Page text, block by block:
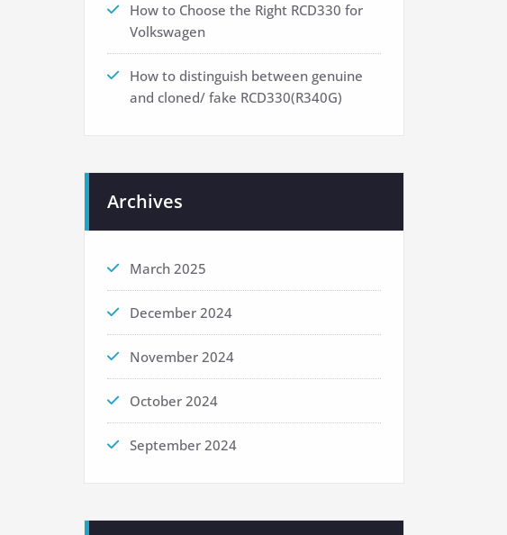
How to Choose the Right RCD330 for
Volkswagen
How to distinguish between genuine
and cloned/ fake RCD330(R340G)
Archives
March 2025
December 2024
November 2024
October 2024
September 2024